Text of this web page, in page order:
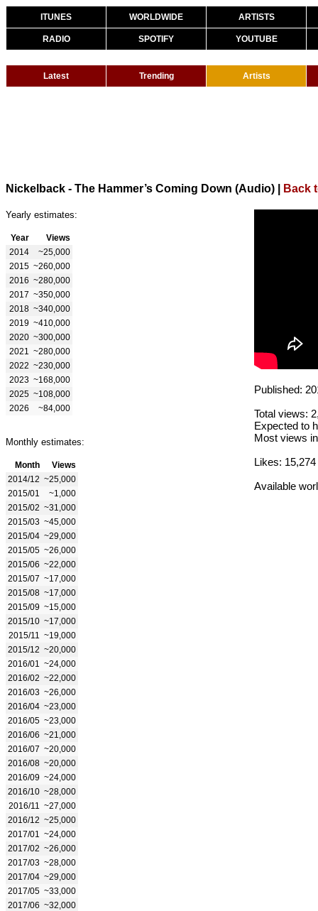
ITUNES WORLDWIDE ARTISTS
RADIO SPOTIFY YOUTUBE
Latest Trending Artists
Nickelback - The Hammer’s Coming Down (Audio) Back
Yearly estimates:
Year
Views
2014
~25,000
2015 ~260,000
2016 ~280,000
2017 ~350,000
2018 ~340,000
2019 ~410,000
2020 ~300,000
2021
~280,000
2022 ~230,000
2023 ~168,000
2025 ~108,000
2026
~84,000
Monthly estimates:
Month
Views
2014/12 ~25,000
2015/01
~1,000
2015/02 ~31,000
2015/03 ~45,000
2015/04 ~29,000
2015/05 ~26,000
2015/06 ~22,000
2015/07 ~17,000
2015/08 ~17,000
2015/09 ~15,000
2015/10 ~17,000
2015/11
~19,000
2015/12 ~20,000
2016/01
~24,000
2016/02 ~22,000
2016/03 ~26,000
2016/04 ~23,000
2016/05 ~23,000
2016/06 ~21,000
2016/07 ~20,000
2016/08 ~20,000
2016/09 ~24,000
2016/10 ~28,000
2016/11
~27,000
2016/12 ~25,000
2017/01
~24,000
2017/02 ~26,000
2017/03 ~28,000
2017/04 ~29,000
2017/05 ~33,000
2017/06 ~32,000
Published:
Total views:
Expected to
Most views
Likes: 15,274
Available